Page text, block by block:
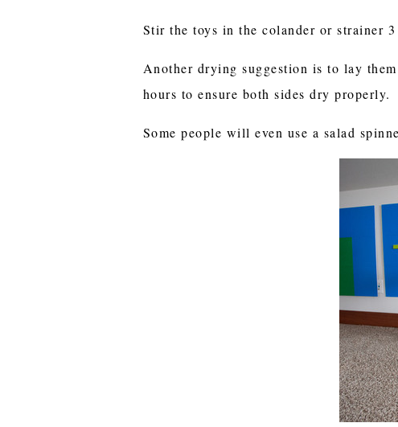
Stir the toys in the colander or strainer
Another drying suggestion is to lay
hours to ensure both sides dry properly.
Some people will even use a salad